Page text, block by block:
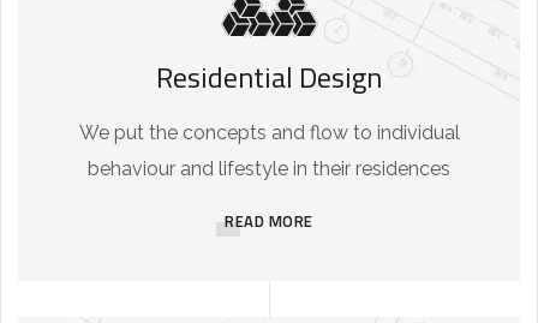
Residential Design
We put the concepts and flow to individual
behaviour and lifestyle in their residences
READ MORE